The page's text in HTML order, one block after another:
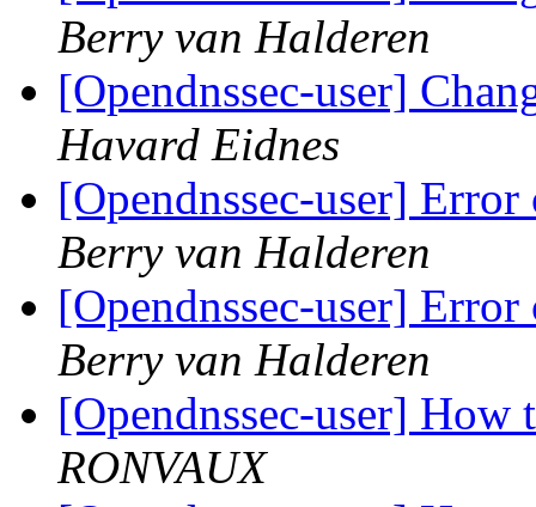
Berry van Halderen
[Opendnssec-user]
Havard Eidnes
[Opendnssec-user]
Berry van Halderen
[Opendnssec-user]
Berry van Halderen
[Opendnssec-user]
RONVAUX